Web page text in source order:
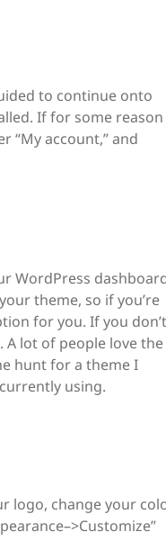
to continue onto
If for some reason
“My account,” and
WordPress
theme, so if you’re
for you. If you don’t
lot of people love the
hunt for a theme I
using.
logo, change your